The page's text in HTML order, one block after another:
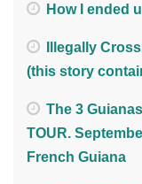
How I ended
Illegally
(this story
The 3
TOUR.
French Guiana